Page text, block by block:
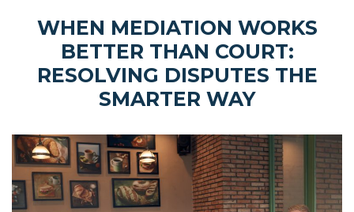
WHEN MEDIATION WORKS
BETTER THAN COURT:
RESOLVING DISPUTES THE
SMARTER WAY